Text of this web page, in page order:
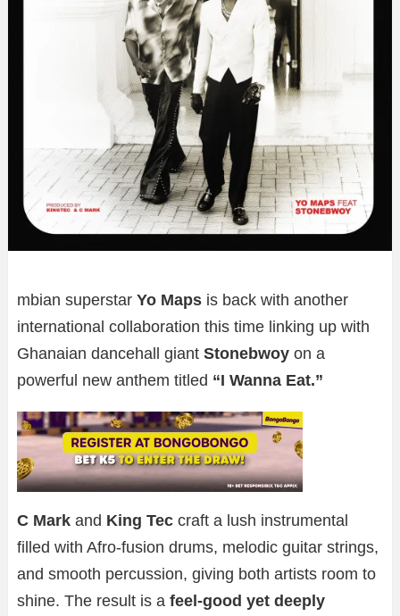
mbian superstar Yo Maps is back with another
international collaboration this time linking up with
Ghanaian dancehall giant Stonebwoy on a
powerful new anthem titled “I Wanna Eat.”
C Mark and King Tec craft a lush instrumental
filled with Afro-fusion drums, melodic guitar strings,
and smooth percussion, giving both artists room to
shine. The result is a feel-good yet deeply